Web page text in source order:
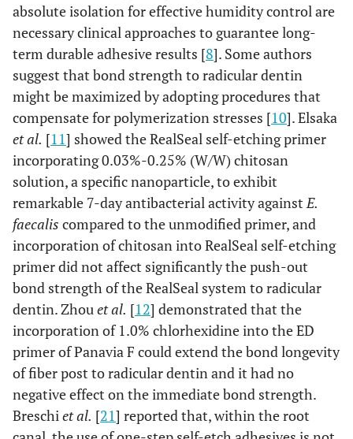
absolute isolation for effective humidity control are
necessary clinical approaches to guarantee long-
term durable adhesive results [8]. Some authors
suggest that bond strength to radicular dentin
might be maximized by adopting procedures that
compensate for polymerization stresses [10]. Elsaka
et al. [11] showed the RealSeal self-etching primer
incorporating 0.03%-0.25% (W/W) chitosan
solution, a specific nanoparticle, to exhibit
remarkable 7-day antibacterial activity againstE.
faecalis compared to the unmodified primer, and
incorporation of chitosan into RealSeal self-etching
primer did not affect significantly the push-out
bond strength of the RealSeal system to radicular
dentin. Zhouet al. [12] demonstrated that the
incorporation of 1.0% chlorhexidine into the ED
primer of Panavia F could extend the bond longevity
of fiber post to radicular dentin and it had no
negative effect on the immediate bond strength.
Breschiet al. [21] reported that, within the root